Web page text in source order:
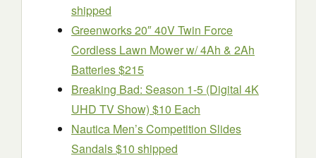
shipped
Greenworks 20″ 40V Twin Force
Cordless Lawn Mower w/ 4Ah & 2Ah
Batteries $215
Breaking Bad: Season 1-5 (Digital 4K
UHD TV Show) $10 Each
Nautica Men’s Competition Slides
Sandals $10 shipped